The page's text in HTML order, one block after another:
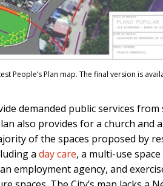
People’s Plan map. The final version is
demanded public services
also provides for a church and
of the spaces proposed by
a day care, a multi-use
employment agency, and